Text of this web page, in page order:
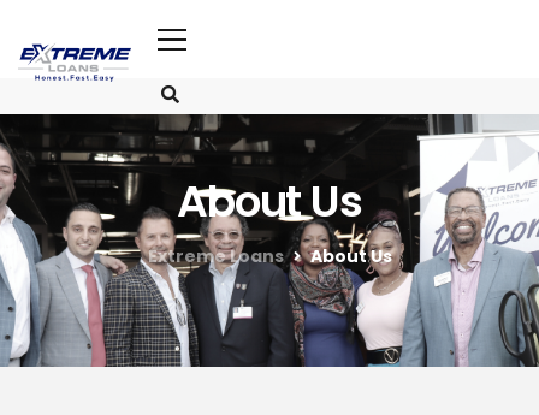
About Us
Extreme Loans About Us